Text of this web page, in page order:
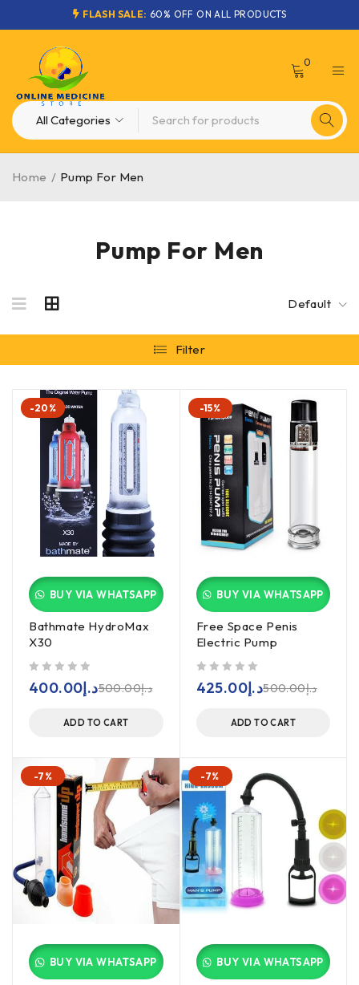
FLASH SALE: 60% OFF ON ALL PRODUCTS
0
Pump For Men
Home / Pump For Men
Default
Filter
-20%
BUY VIA WHATSAPP
Bathmate HydroMax
X30
د.إ500.00د.إ400.00
ADD TO CART
-15%
BUY VIA WHATSAPP
Free Space Penis
Electric Pump
د.إ500.00د.إ425.00
ADD TO CART
-7%
BUY VIA WHATSAPP
-7%
BUY VIA WHATSAPP